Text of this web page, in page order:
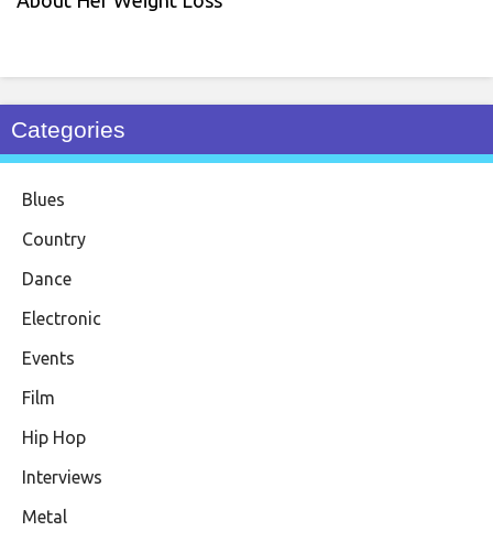
Categories
Blues
Country
Dance
Electronic
Events
Film
Hip Hop
Interviews
Metal